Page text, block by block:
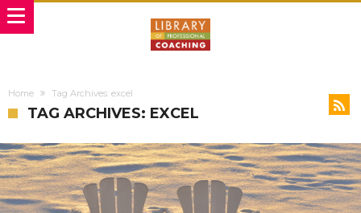
Home Tag Archives: excel
TAG ARCHIVES: EXCEL